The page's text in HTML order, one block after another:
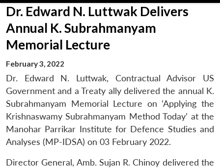
Dr. Edward N. Luttwak Delivers
Annual K. Subrahmanyam
Memorial Lecture
February 3, 2022
Dr. Edward N. Luttwak, Contractual Advisor US
Government and a Treaty ally delivered the annual K.
Subrahmanyam Memorial Lecture on ‘Applying the
Krishnaswamy Subrahmanyam Method Today’ at the
Manohar Parrikar Institute for Defence Studies and
Analyses (MP-IDSA) on 03 February 2022.
Director General, Amb. Sujan R. Chinoy delivered the